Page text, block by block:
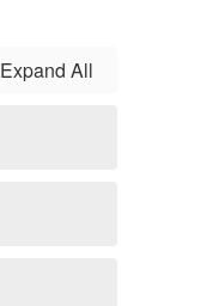
Expand All